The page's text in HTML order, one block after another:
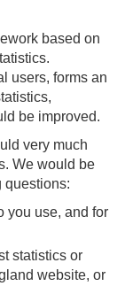
based on
users, forms an
be improved.
very much
We would be
questions:
you use, and for
statistics or
website, or